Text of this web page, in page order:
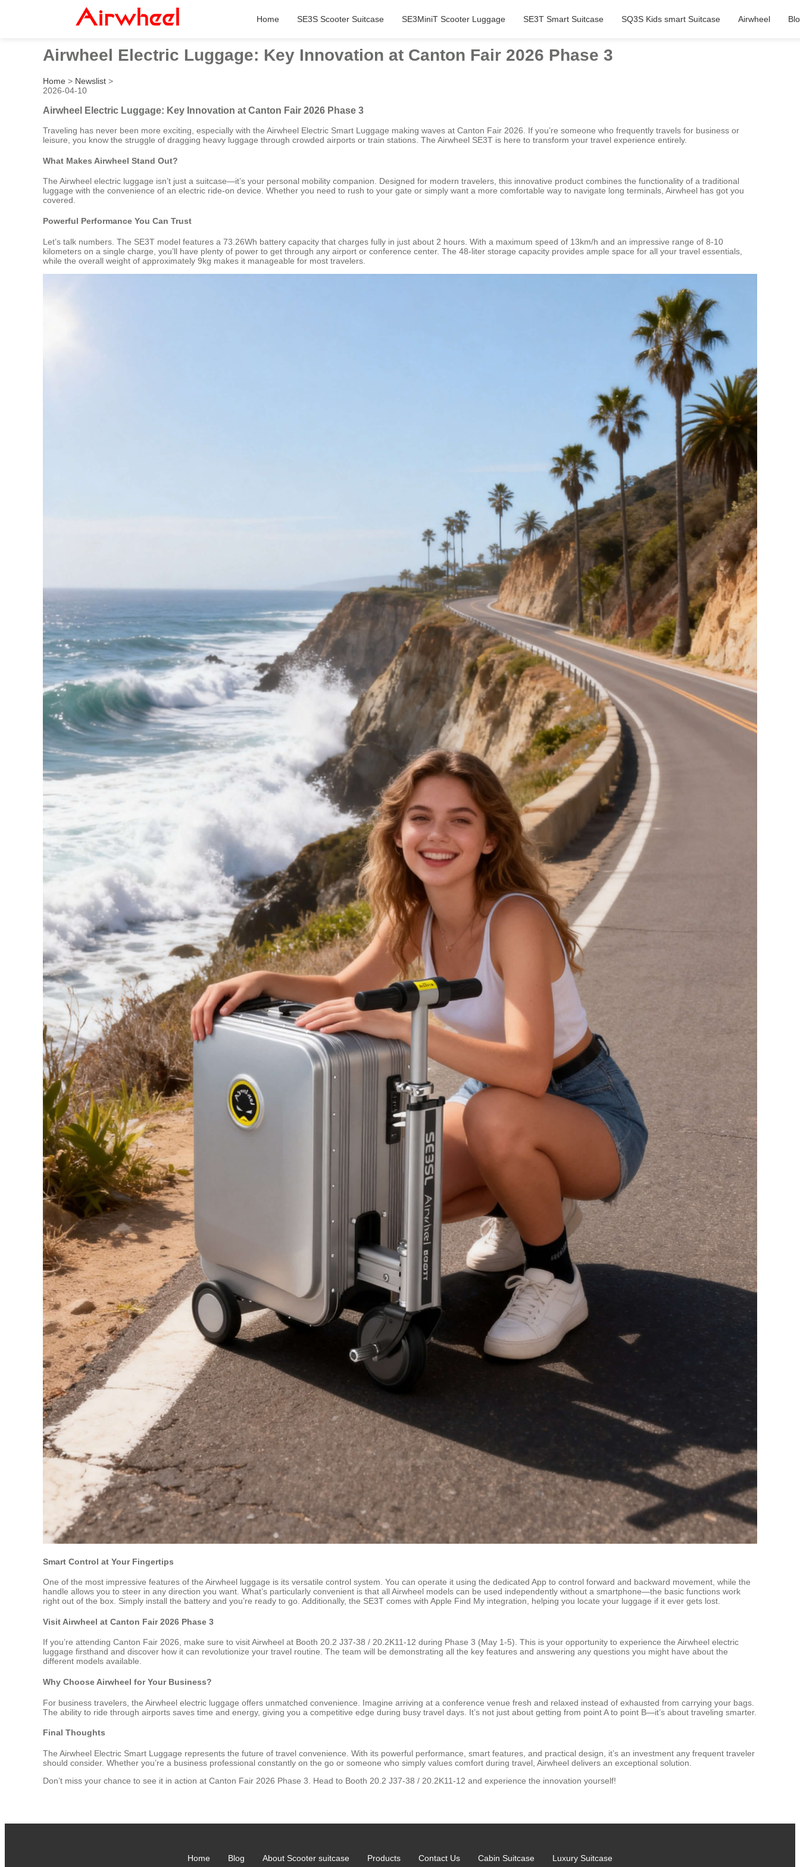
Home SE3S Scooter Suitcase SE3MiniT Scooter Luggage SE3T Smart Suitcase SQ3S Kids smart Suitcase Airwheel
Airwheel Electric Luggage: Key Innovation at Canton Fair 2026 Phase 3
Home > Newslist >
2026-04-10
Airwheel Electric Luggage: Key Innovation at Canton Fair 2026 Phase 3
Traveling has never been more exciting, especially with the Airwheel Electric Smart Luggage making waves at Canton Fair 2026. If you’re someone who frequently travels for business or
leisure, you know the struggle of dragging heavy luggage through crowded airports or train stations. The Airwheel SE3T is here to transform your travel experience entirely.
What Makes Airwheel Stand Out?
The Airwheel electric luggage isn’t just a suitcase—it’s your personal mobility companion. Designed for modern travelers, this innovative product combines the functionality of a traditional
luggage with the convenience of an electric ride-on device. Whether you need to rush to your gate or simply want a more comfortable way to navigate long terminals, Airwheel has got you
covered.
Powerful Performance You Can Trust
Let’s talk numbers. The SE3T model features a 73.26Wh battery capacity that charges fully in just about 2 hours. With a maximum speed of 13km/h and an impressive range of 8-10
kilometers on a single charge, you’ll have plenty of power to get through any airport or conference center. The 48-liter storage capacity provides ample space for all your travel essentials,
while the overall weight of approximately 9kg makes it manageable for most travelers.
Smart Control at Your Fingertips
One of the most impressive features of the Airwheel luggage is its versatile control system. You can operate it using the dedicated App to control forward and backward movement, while the
handle allows you to steer in any direction you want. What’s particularly convenient is that all Airwheel models can be used independently without a smartphone—the basic functions work
right out of the box. Simply install the battery and you’re ready to go. Additionally, the SE3T comes with Apple Find My integration, helping you locate your luggage if it ever gets lost.
Visit Airwheel at Canton Fair 2026 Phase 3
If you’re attending Canton Fair 2026, make sure to visit Airwheel at Booth 20.2 J37-38 / 20.2K11-12 during Phase 3 (May 1-5). This is your opportunity to experience the Airwheel electric
luggage firsthand and discover how it can revolutionize your travel routine. The team will be demonstrating all the key features and answering any questions you might have about the
different models available.
Why Choose Airwheel for Your Business?
For business travelers, the Airwheel electric luggage offers unmatched convenience. Imagine arriving at a conference venue fresh and relaxed instead of exhausted from carrying your bags.
The ability to ride through airports saves time and energy, giving you a competitive edge during busy travel days. It’s not just about getting from point A to point B—it’s about traveling smarter.
Final Thoughts
The Airwheel Electric Smart Luggage represents the future of travel convenience. With its powerful performance, smart features, and practical design, it’s an investment any frequent traveler
should consider. Whether you’re a business professional constantly on the go or someone who simply values comfort during travel, Airwheel delivers an exceptional solution.
Don’t miss your chance to see it in action at Canton Fair 2026 Phase 3. Head to Booth 20.2 J37-38 / 20.2K11-12 and experience the innovation yourself!
Home Blog About Scooter suitcase Products Contact Us Cabin Suitcase Luxury Suitcase